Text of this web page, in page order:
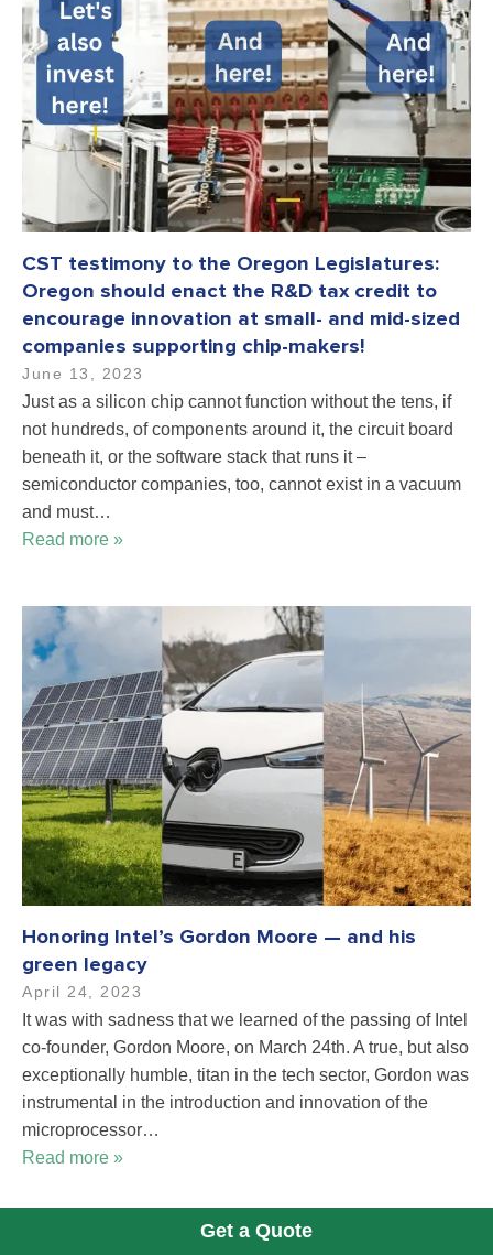
Get a Quote
CST testimony to the Oregon Legislatures:
Oregon should enact the R&D tax credit to
encourage innovation at small- and mid-sized
companies supporting chip-makers!
June 13, 2023
Just as a silicon chip cannot function without the tens, if
not hundreds, of components around it, the circuit board
beneath it, or the software stack that runs it –
semiconductor companies, too, cannot exist in a vacuum
and must…
Read more »
Honoring Intel’s Gordon Moore — and his
green legacy
April 24, 2023
It was with sadness that we learned of the passing of Intel
co-founder, Gordon Moore, on March 24th. A true, but also
exceptionally humble, titan in the tech sector, Gordon was
instrumental in the introduction and innovation of the
microprocessor…
Read more »